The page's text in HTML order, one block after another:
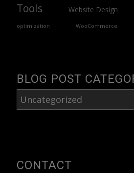
Tools
Website Design
optimization WooCommerce
BLOG POST
Blog
Post
CONTACT